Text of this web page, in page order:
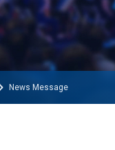
News Message